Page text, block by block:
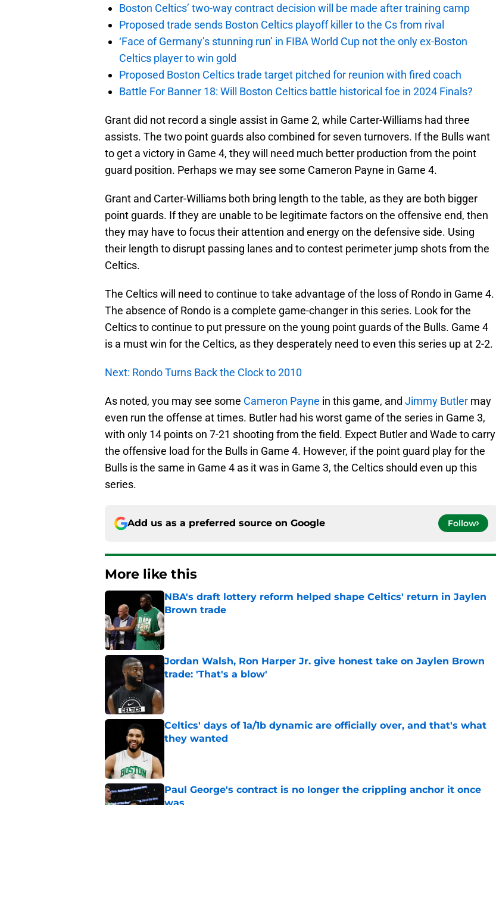
Boston Celtics’ two-way contract decision will be made after training camp
Proposed trade sends Boston Celtics playoff killer to the Cs from rival
‘Face of Germany’s stunning run’ in FIBA World Cup not the only ex-Boston
Celtics player to win gold
Proposed Boston Celtics trade target pitched for reunion with fired coach
Battle For Banner 18: Will Boston Celtics battle historical foe in 2024 Finals?
Grant did not record a single assist in Game 2, while Carter-Williams had three
assists. The two point guards also combined for seven turnovers. If the Bulls want
to get a victory in Game 4, they will need much better production from the point
guard position. Perhaps we may see some Cameron Payne in Game 4.
Grant and Carter-Williams both bring length to the table, as they are both bigger
point guards. If they are unable to be legitimate factors on the offensive end, then
they may have to focus their attention and energy on the defensive side. Using
their length to disrupt passing lanes and to contest perimeter jump shots from the
Celtics.
The Celtics will need to continue to take advantage of the loss of Rondo in Game 4.
The absence of Rondo is a complete game-changer in this series. Look for the
Celtics to continue to put pressure on the young point guards of the Bulls. Game 4
is a must win for the Celtics, as they desperately need to even this series up at 2-2.
Next: Rondo Turns Back the Clock to 2010
As noted, you may see some Cameron Payne in this game, and Jimmy Butler may
even run the offense at times. Butler had his worst game of the series in Game 3,
with only 14 points on 7-21 shooting from the field. Expect Butler and Wade to carry
the offensive load for the Bulls in Game 4. However, if the point guard play for the
Bulls is the same in Game 4 as it was in Game 3, the Celtics should even up this
series.
Add us as a preferred source on Google Follow
More like this
NBA's draft lottery reform helped shape Celtics' return in Jaylen
Brown trade
Published by on Invalid Date
Jordan Walsh, Ron Harper Jr. give honest take on Jaylen Brown
trade: 'That's a blow'
Published by on Invalid Date
Celtics' days of 1a/1b dynamic are officially over, and that's what
they wanted
Paul George's contract is no longer the crippling anchor it once
was